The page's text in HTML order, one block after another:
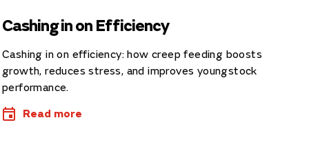
Cashing in on Efficiency
Cashing in on efficiency: how creep feeding boosts
growth, reduces stress, and improves youngstock
performance.
Read more